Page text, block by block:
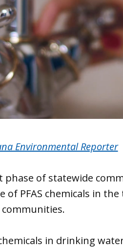
Environmental Reporter
phase of statewide
of PFAS chemicals in
in drinking